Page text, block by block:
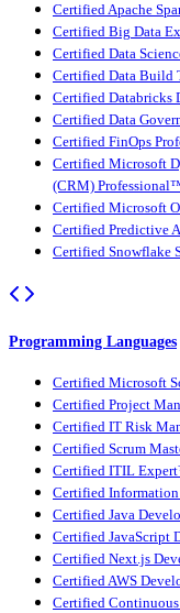
Certified Apache
Certified Big Data
Certified Data
Certified Data Build
Certified Databricks
Certified Data
Certified FinOps
Certified Microsoft
(CRM)
Certified Microsoft
Certified Predictive
Certified Snowflake
Programming Languages
Certified Microsoft
Certified Project
Certified IT Risk
Certified Scrum
Certified ITIL
Certified
Certified Java
Certified JavaScript
Certified Next.js
Certified AWS
Certified